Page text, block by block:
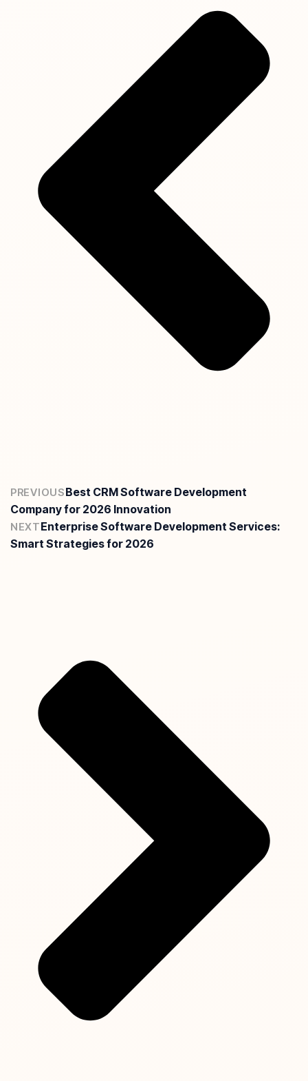
PREVIOUSBest CRM Software Development
Company for 2026 Innovation
NEXTEnterprise Software Development Services:
Smart Strategies for 2026